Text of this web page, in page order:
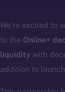
We’re excited to
to the Online+
liquidity with
addition to